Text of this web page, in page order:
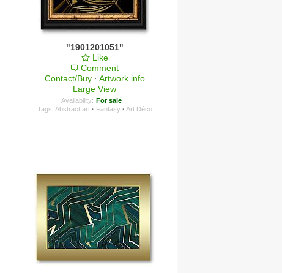
"1901201051"
Like
Comment
Contact/Buy · Artwork info
Large View
Availability: For sale
Tags: Abstract art · Fantasy · Art Déco